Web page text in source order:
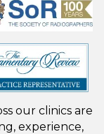
our clinics are
experience,